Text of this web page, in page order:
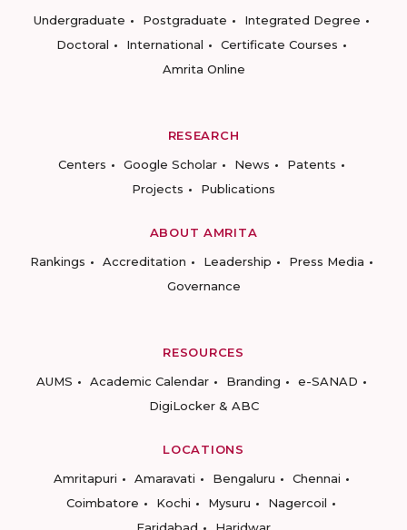
Undergraduate
Postgraduate
Integrated Degree
Doctoral
International
Certificate Courses
Amrita Online
RESEARCH
Centers
Google Scholar News
Patents
Projects
Publications
ABOUT AMRITA
Rankings
Accreditation Leadership
Press Media
Governance
RESOURCES
AUMS
Academic Calendar Branding
e-SANAD
DigiLocker & ABC
LOCATIONS
Amritapuri
Amaravati Bengaluru
Chennai
Coimbatore
Kochi Mysuru
Nagercoil